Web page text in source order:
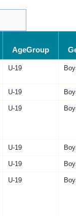
AgeGroup
U-19
U-19
U-19
U-19
U-19
U-19